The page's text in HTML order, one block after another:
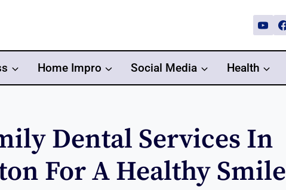
Home Impro Social Media Health
Dental Services In
For A Healthy Smile